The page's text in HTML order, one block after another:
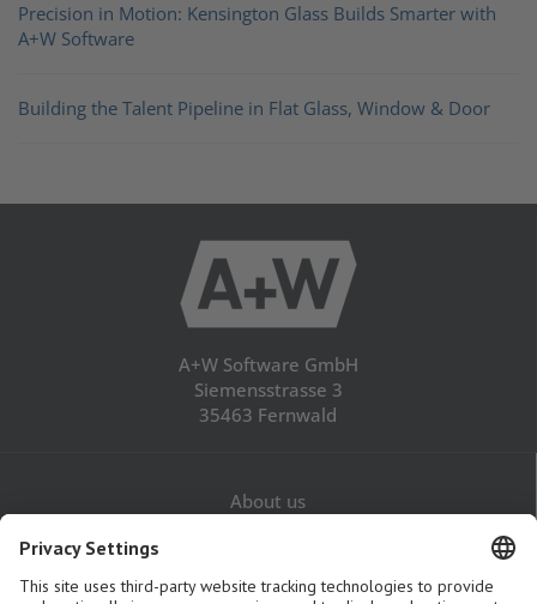
Precision in Motion: Kensington Glass Builds Smarter with
A+W Software
Building the Talent Pipeline in Flat Glass, Window & Door
A+W Software GmbH
Siemensstrasse 3
35463 Fernwald
About us
Contact